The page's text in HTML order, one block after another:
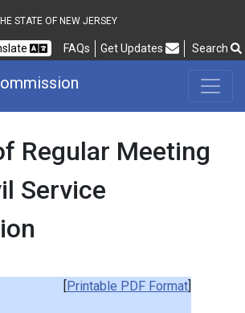
Commission
STATE OF NEW JERSEY
FAQsFrequently Asked Questions
Get Updates Search
Regular Meeting
Service
[Printable PDF Format]